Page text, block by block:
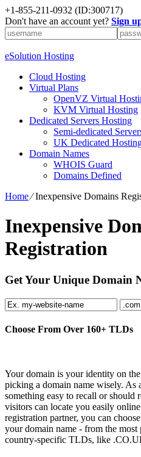
+1-855-211-0932 (ID:300717)
Don't have an account yet? Sign
eSolution Hosting
Cloud Hosting
Virtual Plans
OpenVZ Virtual
KVM Virtual Hosting
Dedicated Servers Hosting
Semi-dedicated
UK Dedicated
Domain Names
WHOIS Guard
Domains Defined
Home⁄Inexpensive Domains
Inexpensive
Registration
Get Your Unique Domain
Choose From Over 160+ TLDs
Your domain is your identity on
picking a domain name wisely. As
something easy to recall or should
visitors can locate you easily
registration partner, you can
your domain name - from the
country-specific TLDs, like